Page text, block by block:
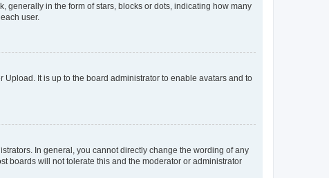
generally in the form of stars, blocks or dots, indicating how many
user.
It is up to the board administrator to enable avatars and to
In general, you cannot directly change the wording of any
boards will not tolerate this and the moderator or administrator